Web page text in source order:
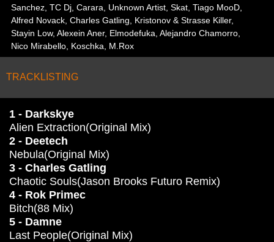
Sanchez, TC Dj, Carara, Unknown Artist, Skat, Tiago MooD,
Alfred Novack, Charles Gatling, Kristonov & Strasse Killer,
Stayin Low, Alexein Aner, Elmodefuka, Alejandro Chamorro,
Nico Mirabello, Koschka, M.Rox
TRACKLISTING
1 - Darkskye
Alien Extraction(Original Mix)
2 - Deetech
Nebula(Original Mix)
3 - Charles Gatling
Chaotic Souls(Jason Brooks Futuro Remix)
4 - Rok Primec
Bitch(88 Mix)
5 - Damne
Last People(Original Mix)